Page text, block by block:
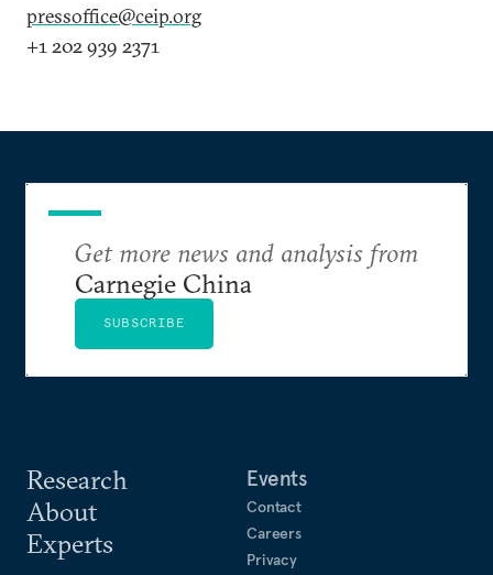
pressoffice@ceip.org
+1 202 939 2371
Research
About
Experts
Events
Contact
Careers
Privacy
Get more news and analysis from
Carnegie China
SUBSCRIBE